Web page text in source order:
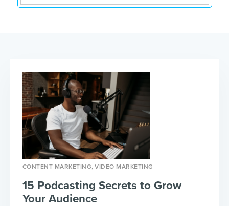
CONTENT MARKETING,VIDEO MARKETING
15 Podcasting Secrets to Grow
Your Audience